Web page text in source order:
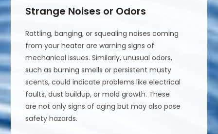
Strange Noises or Odors
Rattling, banging, or squealing noises coming
from your heater are warning signs of
mechanical issues. Similarly, unusual odors,
such as burning smells or persistent musty
scents, could indicate problems like electrical
faults, dust buildup, or mold growth. These
are not only signs of aging but may also pose
safety hazards.